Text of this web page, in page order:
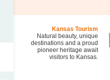
Kansas Tourism
Natural beauty, unique
destinations and a proud
pioneer heritage await
visitors to Kansas.